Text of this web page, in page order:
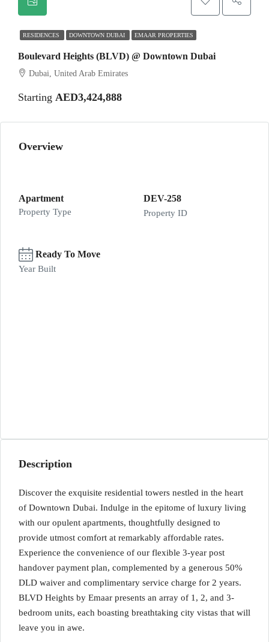
RESIDENCES DOWNTOWN DUBAI EMAAR PROPERTIES
Boulevard Heights (BLVD) @ Downtown Dubai
Dubai, United Arab Emirates
Starting AED3,424,888
Overview
Apartment
Property Type
DEV-258
Property ID
Ready To Move
Year Built
Description
Discover the exquisite residential towers nestled in the heart
of Downtown Dubai. Indulge in the epitome of luxury living
with our opulent apartments, thoughtfully designed to
provide utmost comfort at remarkably affordable rates.
Experience the convenience of our flexible 3-year post
handover payment plan, complemented by a generous 50%
DLD waiver and complimentary service charge for 2 years.
BLVD Heights by Emaar presents an array of 1, 2, and 3-
bedroom units, each boasting breathtaking city vistas that will
leave you in awe.